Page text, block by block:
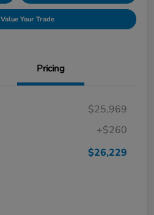
Value Your Trade
Pricing
$25,969
+$260
$26,229